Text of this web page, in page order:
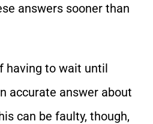
answers sooner than
having to wait until
accurate answer about
can be faulty, though,